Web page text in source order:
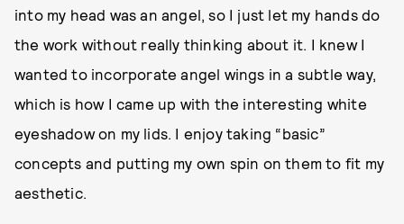
into my head was an angel, so I just let my hands do
the work without really thinking about it. I knew I
wanted to incorporate angel wings in a subtle way,
which is how I came up with the interesting white
eyeshadow on my lids. I enjoy taking “basic”
concepts and putting my own spin on them to fit my
aesthetic.